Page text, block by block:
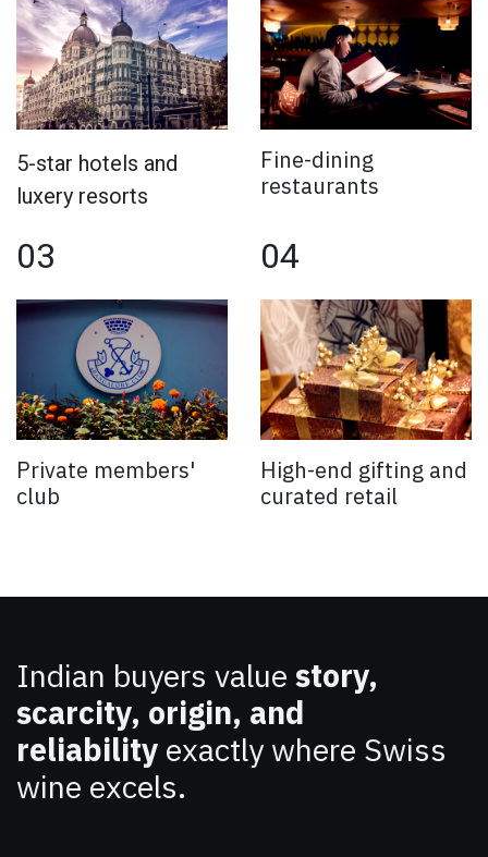
5-star hotels and
luxery resorts
Fine-dining
restaurants
03
Private members'
club
04
High-end gifting and
curated retail
Indian buyers value story,
scarcity, origin, and
reliability exactly where Swiss
wine excels.